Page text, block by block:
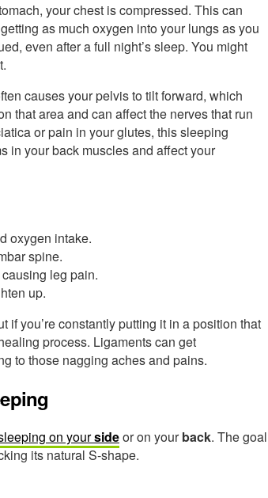
your chest is compressed. This can
as much oxygen into your lungs as you
even after a full night’s sleep. You might
causes your pelvis to tilt forward, which
that area and can affect the nerves that run
or pain in your glutes, this sleeping
in your back muscles and affect your
oxygen intake.
spine.
leg pain.
up.
you’re constantly putting it in a position that
process. Ligaments can get
to those nagging aches and pains.
on yoursideor on yourback. The goal
its natural S-shape.